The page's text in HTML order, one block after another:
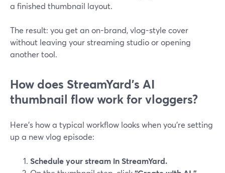
a finished thumbnail layout.
The result: you get an on-brand, vlog-style cover
without leaving your streaming studio or opening
another tool.
How does StreamYard’s AI
thumbnail flow work for vloggers?
Here’s how a typical workflow looks when you’re setting
up a new vlog episode:
Schedule your stream in StreamYard.